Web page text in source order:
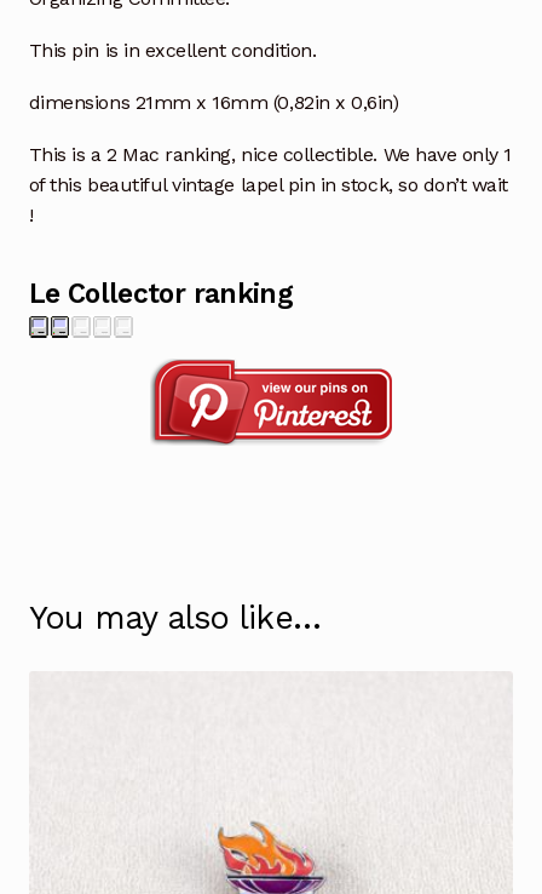
This pin is in excellent condition.
dimensions 21mm x 16mm (0,82in x 0,6in)
This is a 2 Mac ranking, nice collectible. We have only 1
of this beautiful vintage lapel pin in stock, so don’t wait
!
Le Collector ranking
You may also like…